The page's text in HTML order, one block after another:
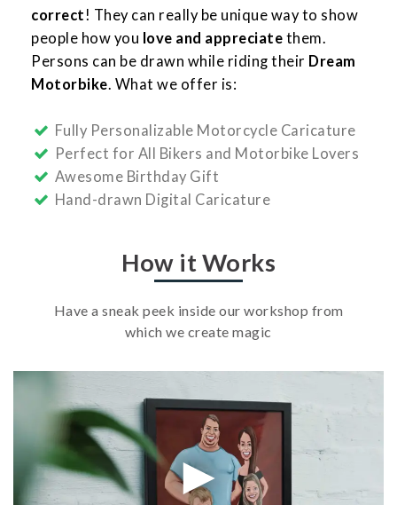
correct! They can really be unique way to show
people how you love and appreciate them.
Persons can be drawn while riding their Dream
Motorbike. What we offer is:
Fully Personalizable Motorcycle Caricature
Perfect for All Bikers and Motorbike Lovers
Awesome Birthday Gift
Hand-drawn Digital Caricature
How it Works
Have a sneak peek inside our workshop from
which we create magic